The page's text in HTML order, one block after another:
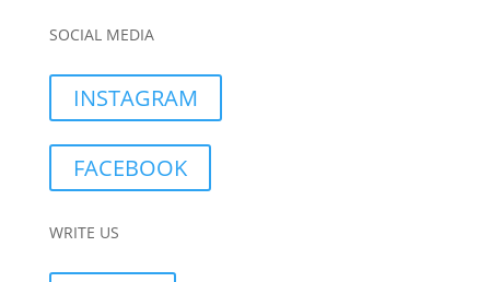
SOCIAL MEDIA
INSTAGRAM
FACEBOOK
WRITE US